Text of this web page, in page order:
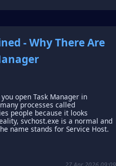
- Why There Are
open Task Manager in
processes called
people because it looks
svchost.exe is a normal and
name stands for Service Host.